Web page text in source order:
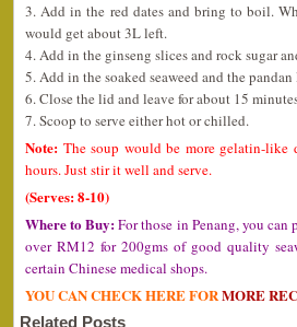
3. Add in the red dates and bring to boil.
would get about 3L left.
4. Add in the ginseng slices and rock sugar
5. Add in the soaked seaweed and the
6. Close the lid and leave for about 15
7. Scoop to serve either hot or chilled.
Note: The soup would be more gelatin-like
hours. Just stir it well and serve.
(Serves: 8-10)
Where to Buy:For those in Penang, you can
over RM12 for 200gms of good quality
certain Chinese medical shops.
YOU CAN CHECK HERE FORMORE
Related Posts